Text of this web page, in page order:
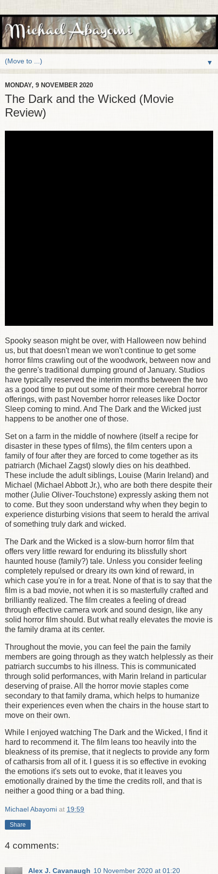
▼
MONDAY, 9 NOVEMBER 2020
The Dark and the Wicked (Movie
Review)
Spooky season might be over, with Halloween now behind
us, but that doesn't mean we won't continue to get some
horror films crawling out of the woodwork, between now and
the genre's traditional dumping ground of January. Studios
have typically reserved the interim months between the two
as a good time to put out some of their more cerebral horror
offerings, with past November horror releases like Doctor
Sleep coming to mind. And The Dark and the Wicked just
happens to be another one of those.
Set on a farm in the middle of nowhere (itself a recipe for
disaster in these types of films), the film centers upon a
family of four after they are forced to come together as its
patriarch (Michael Zagst) slowly dies on his deathbed.
These include the adult siblings, Louise (Marin Ireland) and
Michael (Michael Abbott Jr.), who are both there despite their
mother (Julie Oliver-Touchstone) expressly asking them not
to come. But they soon understand why when they begin to
experience disturbing visions that seem to herald the arrival
of something truly dark and wicked.
The Dark and the Wicked is a slow-burn horror film that
offers very little reward for enduring its blissfully short
haunted house (family?) tale. Unless you consider feeling
completely repulsed or dreary its own kind of reward, in
which case you're in for a treat. None of that is to say that the
film is a bad movie, not when it is so masterfully crafted and
brilliantly realized. The film creates a feeling of dread
through effective camera work and sound design, like any
solid horror film should. But what really elevates the movie is
the family drama at its center.
Throughout the movie, you can feel the pain the family
members are going through as they watch helplessly as their
patriarch succumbs to his illness. This is communicated
through solid performances, with Marin Ireland in particular
deserving of praise. All the horror movie staples come
secondary to that family drama, which helps to humanize
their experiences even when the chairs in the house start to
move on their own.
While I enjoyed watching The Dark and the Wicked, I find it
hard to recommend it. The film leans too heavily into the
bleakness of its premise, that it neglects to provide any form
of catharsis from all of it. I guess it is so effective in evoking
the emotions it's sets out to evoke, that it leaves you
emotionally drained by the time the credits roll, and that is
neither a good thing or a bad thing.
Michael Abayomi at 19:59
Share
4 comments:
Alex J. Cavanaugh 10 November 2020 at 01:20